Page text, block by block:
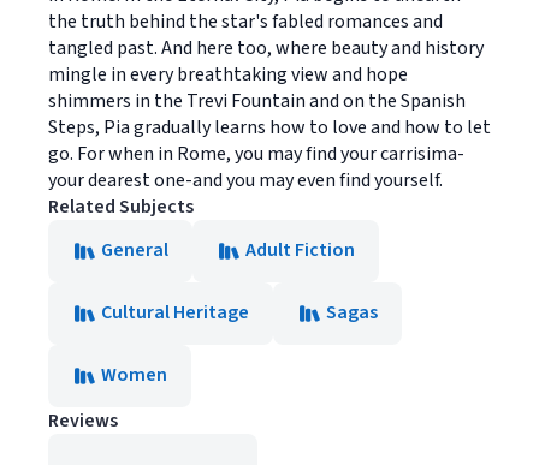
the truth behind the star's fabled romances and
tangled past. And here too, where beauty and history
mingle in every breathtaking view and hope
shimmers in the Trevi Fountain and on the Spanish
Steps, Pia gradually learns how to love and how to let
go. For when in Rome, you may find your carrisima-
your dearest one-and you may even find yourself.
Related Subjects
General
Adult Fiction
Cultural Heritage Sagas
Women
Reviews